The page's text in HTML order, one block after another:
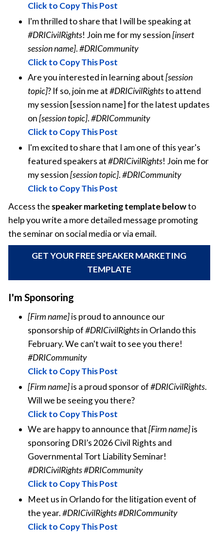
Click to Copy This Post
I'm thrilled to share that I will be speaking at
#DRICivilRights! Join me for my session[insert
session name].#DRICommunity
Click to Copy This Post
Are you interested in learning about[session
topic]? If so, join me at#DRICivilRightsto attend
my session [session name] for the latest updates
on[session topic].#DRICommunity
Click to Copy This Post
I'm excited to share that I am one of this year's
featured speakers at#DRICivilRights! Join me for
my session[session topic].#DRICommunity
Click to Copy This Post
Access the speaker marketing template belowto
help you write a more detailed message promoting
the seminar on social media or via email.
GET YOUR FREE SPEAKER MARKETING
TEMPLATE
I'm Sponsoring
[Firm name]is proud to announce our
sponsorship of#DRICivilRightsin Orlando this
February. We can't wait to see you there!
#DRICommunity
Click to Copy This Post
[Firm name]is a proud sponsor of#DRICivilRights.
Will we be seeing you there?
Click to Copy This Post
We are happy to announce that[Firm name]is
sponsoring DRI’s 2026 Civil Rights and
Governmental Tort Liability Seminar!
#DRICivilRights #DRICommunity
Click to Copy This Post
Meet us in Orlando for the litigation event of
the year.#DRICivilRights #DRICommunity
Click to Copy This Post